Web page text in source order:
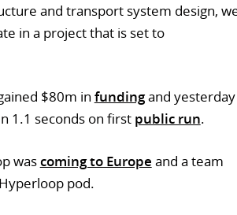
and transport system design,
in a project that is set to
$80m in fundingand yesterday
1.1 seconds on first public run.
wascoming to Europe and a team
pod.